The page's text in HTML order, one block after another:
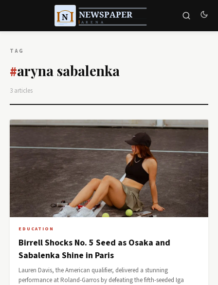
TAG
#aryna sabalenka
3 articles
EDUCATION
Birrell Shocks No. 5 Seed as Osaka and
Sabalenka Shine in Paris
Lauren Davis, the American qualifier, delivered a stunning
performance at Roland-Garros by defeating the fifth-seeded Iga